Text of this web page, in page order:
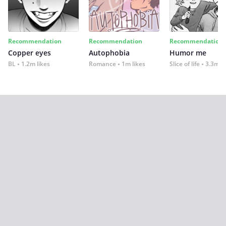
Recommendation
Copper eyes
BL 1.2m likes
Recommendation
Autophobia
Romance 1m likes
Recommendation
Humor me
Slice of life 3.3m